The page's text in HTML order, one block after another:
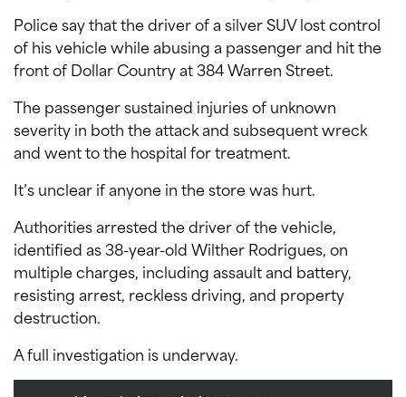
Police say that the driver of a silver SUV lost control
of his vehicle while abusing a passenger and hit the
front of Dollar Country at 384 Warren Street.
The passenger sustained injuries of unknown
severity in both the attack and subsequent wreck
and went to the hospital for treatment.
It’s unclear if anyone in the store was hurt.
Authorities arrested the driver of the vehicle,
identified as 38-year-old Wilther Rodrigues, on
multiple charges, including assault and battery,
resisting arrest, reckless driving, and property
destruction.
A full investigation is underway.